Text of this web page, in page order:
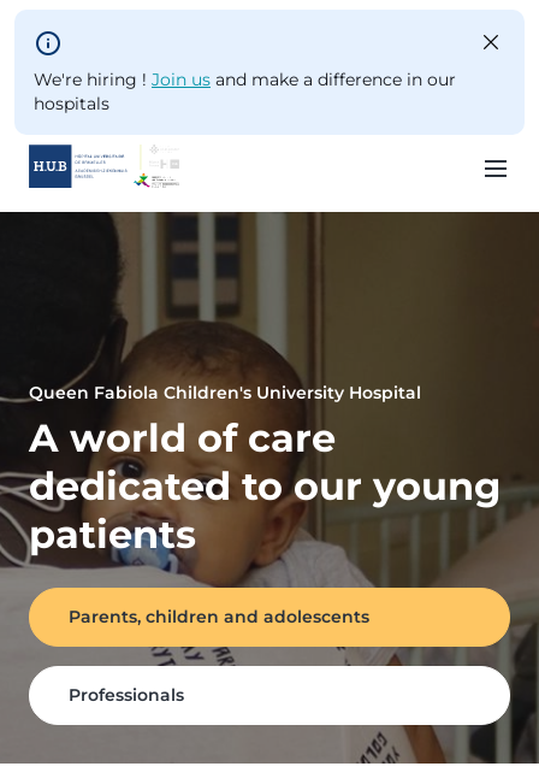
Skip to main content
We're hiring ! Join us and make a difference in our
hospitals
Queen Fabiola Children's University Hospital
A world of care
dedicated to our young
patients
Parents, children and adolescents
Professionals